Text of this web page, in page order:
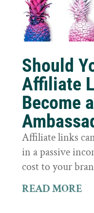
Should
Affiliate
Become
Affiliate links
in a passive
cost to your
READ MORE